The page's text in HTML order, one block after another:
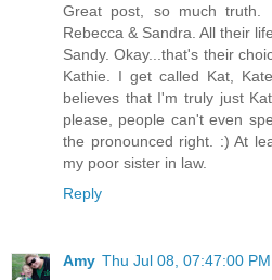
Great post, so much truth.
Rebecca & Sandra. All their
Sandy. Okay...that's their
Kathie. I get called Kat,
believes that I'm truly just
please, people can't even
the pronounced right. :) At
my poor sister in law.
Reply
Amy Thu Jul 08, 07:47:00